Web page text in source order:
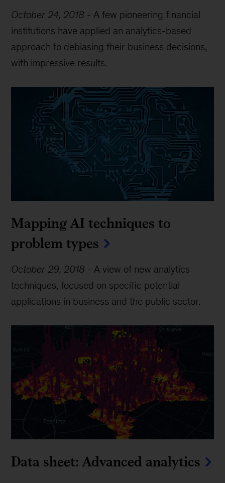
October 24, 2018 -A few pioneering financial
institutions have applied an analytics-based
approach to debiasing their business decisions,
with impressive results.
Mapping AI techniques to
problem types
October 29, 2018 - A view of new analytics
techniques, focused on specific potential
applications in business and the public sector.
Data sheet: Advanced analytics